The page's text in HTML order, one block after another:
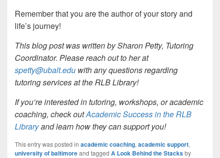
Remember that you are the author of your story and
life’s journey!
This blog post was written by Sharon Petty, Tutoring
Coordinator. Please reach out to her at
spetty@ubalt.edu with any questions regarding
tutoring services at the RLB Library!
If you’re interested in tutoring, workshops, or academic
coaching, check outAcademic Success in the RLB
Libraryand learn how they can support you!
This entry was posted in academic coaching, academic support,
university of baltimoreand tagged A Look Behind the Stacksby